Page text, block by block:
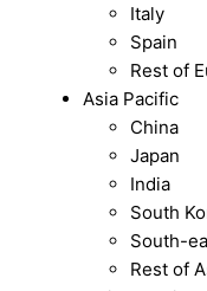
Italy
Spain
Rest of
Asia Pacific
China
Japan
India
South
South-
Rest of